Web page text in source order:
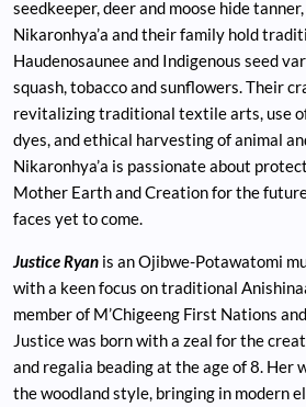
seedkeeper, deer and moose hide
Nikaronhya’a and their family hold
Haudenosaunee and Indigenous seed
squash, tobacco and sunflowers. Their
revitalizing traditional textile arts, use
dyes, and ethical harvesting of animal
Nikaronhya’a is passionate about
Mother Earth and Creation for the
faces yet to come.
Justice Ryan is an Ojibwe-Potawatomi
with a keen focus on traditional
member of M’Chigeeng First Nations
Justice was born with a zeal for the
and regalia beading at the age of 8. Her
the woodland style, bringing in modern